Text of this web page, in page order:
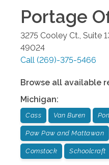
Portage
3275 Cooley Ct., Suite
49024
Call (269)-375-5466
Browse all available
Michigan:
Cass Van Buren
Paw Paw and Mattawan
Comstock Schoolcraft